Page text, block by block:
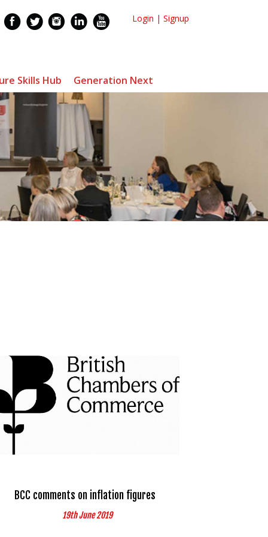
Login | Signup
Skills Hub Generation Next
BCC comments on inflation figures
19th June 2019